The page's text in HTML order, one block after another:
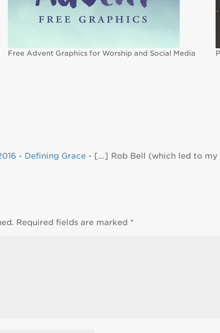
Free Advent Graphics for Worship and Social Media
- Defining Grace - […] Rob Bell (which led to
Required fields are marked *